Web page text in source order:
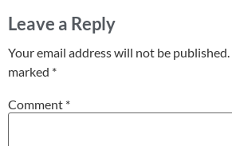
Leave a Reply
Your email address will not be published.
marked *
Comment *